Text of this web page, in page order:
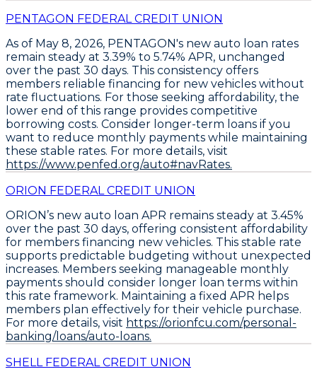
PENTAGON FEDERAL CREDIT UNION
As of May 8, 2026, PENTAGON's new auto loan rates
remain steady at 3.39% to 5.74% APR, unchanged
over the past 30 days. This consistency offers
members reliable financing for new vehicles without
rate fluctuations. For those seeking affordability, the
lower end of this range provides competitive
borrowing costs. Consider longer-term loans if you
want to reduce monthly payments while maintaining
these stable rates. For more details, visit
https://www.penfed.org/auto#navRates.
ORION FEDERAL CREDIT UNION
ORION’s new auto loan APR remains steady at 3.45%
over the past 30 days, offering consistent affordability
for members financing new vehicles. This stable rate
supports predictable budgeting without unexpected
increases. Members seeking manageable monthly
payments should consider longer loan terms within
this rate framework. Maintaining a fixed APR helps
members plan effectively for their vehicle purchase.
For more details, visit https://orionfcu.com/personal-
banking/loans/auto-loans.
SHELL FEDERAL CREDIT UNION